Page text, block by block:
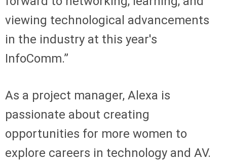
viewing technological advancements
in the industry at this year's
InfoComm.”
As a project manager, Alexa is
passionate about creating
opportunities for more women to
explore careers in technology and AV.